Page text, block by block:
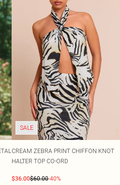
SALE
CREAM ZEBRA PRINT CHIFFON KNOT
HALTER TOP CO-ORD
$36.00$60.00-40%